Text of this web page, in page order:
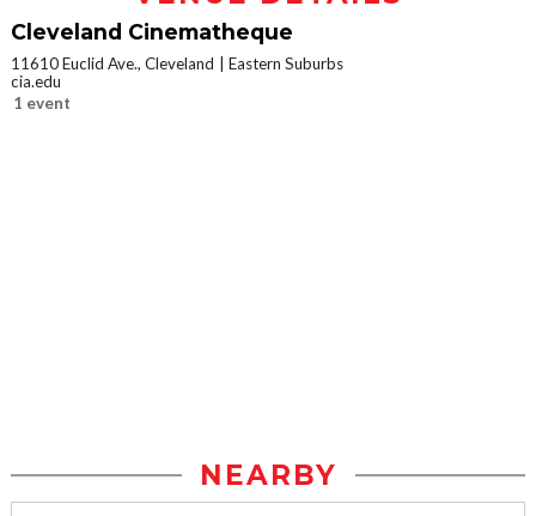
Cleveland Cinematheque
11610 Euclid Ave., Cleveland
Eastern Suburbs
cia.edu
1 event
NEARBY